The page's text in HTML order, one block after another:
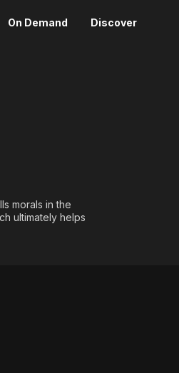
On Demand Discover
morals in the
ultimately helps